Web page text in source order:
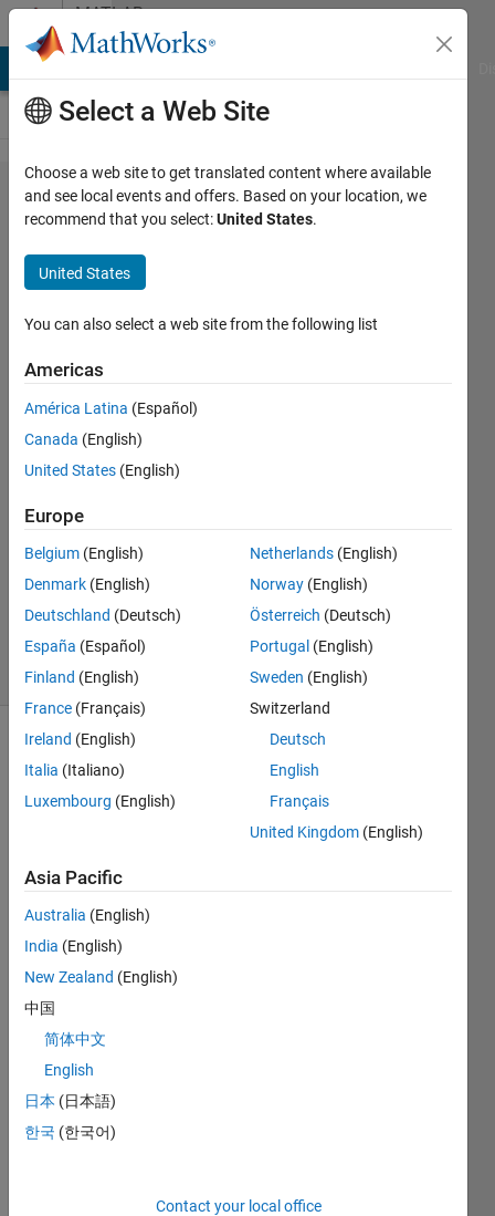
Skip to contentMATLAB
Answers
TCP/IP
Client
Send
Block
sent
excess
package
Danny
Gho
2022
1 Answer
Updated
2024
38 Views
(30 days)
Every
one,
day.
runni
ng to
SIMU
block
Select a Web Site
Choose a web site to get translated content where available
and see local events and offers. Based on your location, we
recommend that you select:United States.
United States
You can also select a web site from the following list
Americas
América Latina (Español)
Canada (English)
United States (English)
Europe
Belgium (English)
Denmark (English)
Deutschland (Deutsch)
España (Español)
Finland (English)
France (Français)
Ireland (English)
Italia (Italiano)
Luxembourg (English)
Netherlands (English)
Norway (English)
Österreich (Deutsch)
Portugal (English)
Sweden (English)
Switzerland
Deutsch
English
Français
United Kingdom (English)
Asia Pacific
Australia (English)
India (English)
New Zealand (English)
中国
简体中文
English
日本 (日本語)
한국 (한국어)
Contact your local office